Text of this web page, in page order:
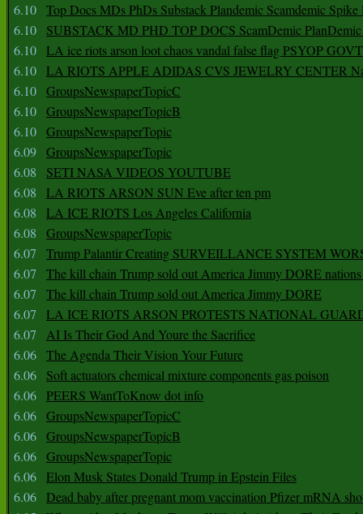
6.10 Top Docs MDs PhDs Substack Plandemic Scamdemic Spike
6.10
SUBSTACK MD PHD TOP DOCS ScamDemic PlanDemic
6.10 LA ice riots arson loot chaos vandal false flag PSYOP
6.10 LA RIOTS APPLE ADIDAS CVS JEWELRY CENTER
6.10 GroupsNewspaperTopicC
6.10 GroupsNewspaperTopicB
6.10 GroupsNewspaperTopic
6.09 GroupsNewspaperTopic
6.08
SETI NASA VIDEOS YOUTUBE
6.08
LA RIOTS ARSON SUN Eve after ten pm
6.08
LA ICE RIOTS Los Angeles California
6.08
GroupsNewspaperTopic
6.07
Trump Palantir Creating SURVEILLANCE SYSTEM
6.07
The kill chain Trump sold out America Jimmy DORE
6.07
The kill chain Trump sold out America Jimmy DORE
6.07
LA ICE RIOTS ARSON PROTESTS NATIONAL
6.07
AI Is Their God And Youre the Sacrifice
6.06 The Agenda Their Vision Your Future
6.06
Soft actuators chemical mixture components gas poison
6.06 PEERS WantToKnow dot info
6.06 GroupsNewspaperTopicC
6.06 GroupsNewspaperTopicB
6.06 GroupsNewspaperTopic
6.06 Elon Musk States Donald Trump in Epstein Files
6.06 Dead baby after pregnant mom vaccination Pfizer mRNA